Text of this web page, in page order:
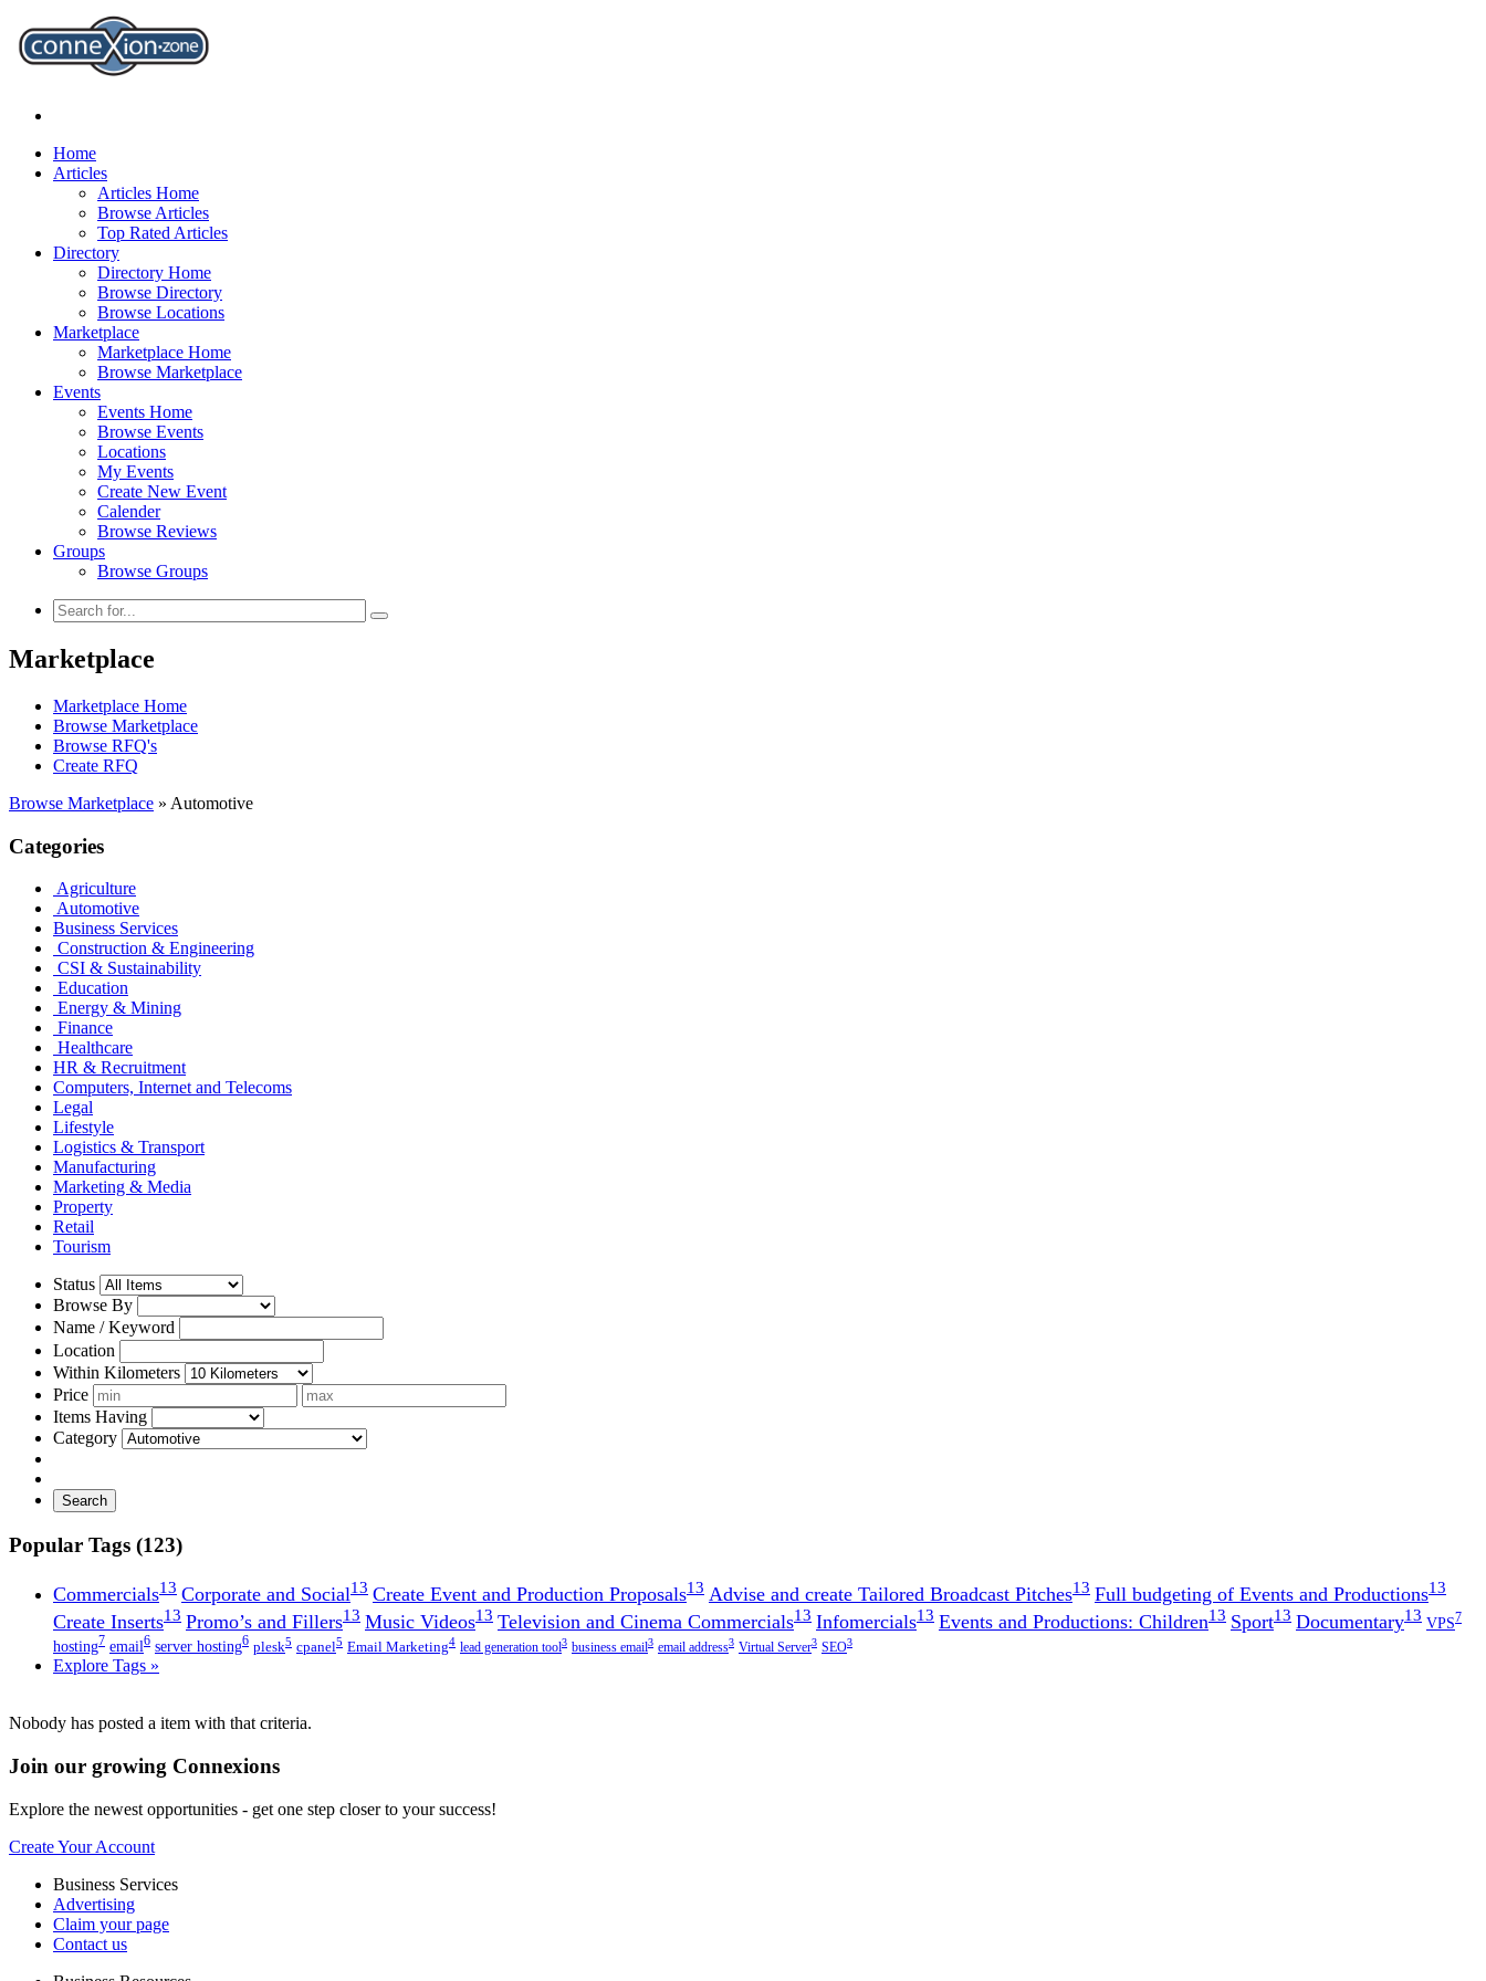
Home
Articles
Articles Home
Browse Articles
Top Rated Articles
Directory
Directory Home
Browse Directory
Browse Locations
Marketplace
Marketplace Home
Browse Marketplace
Events
Events Home
Browse Events
Locations
My Events
Create New Event
Calender
Browse Reviews
Groups
Browse Groups
Marketplace
Marketplace Home
Browse Marketplace
Browse RFQ's
Create RFQ
Browse Marketplace » Automotive
Categories
Agriculture
Automotive
Business Services
Construction & Engineering
CSI & Sustainability
Education
Energy & Mining
Finance
Healthcare
HR & Recruitment
Computers, Internet and Telecoms
Legal
Lifestyle
Logistics & Transport
Manufacturing
Marketing & Media
Property
Retail
Tourism
Status
Browse By
Name / Keyword
Location
Within Kilometers
Price
Items Having
Category
Search
Popular Tags (123)
Commercials13 Corporate and Social13 Create Event and Production Proposals13 Advise and create Tailored Broadcast Pitches13 Full budgeting of Events and Productions13
Create Inserts13 Promo’s and Fillers13 Music Videos13 Television and Cinema Commercials13 Infomercials13 Events and Productions: Children13 Sport13 Documentary13 VPS7
hosting7 email6 server hosting6 plesk5 cpanel5 Email Marketing4 lead generation tool3 business email3 email address3 Virtual Server3 SEO3
Explore Tags »
Nobody has posted a item with that criteria.
Join our growing Connexions
Explore the newest opportunities - get one step closer to your success!
Create Your Account
Business Services
Advertising
Claim your page
Contact us